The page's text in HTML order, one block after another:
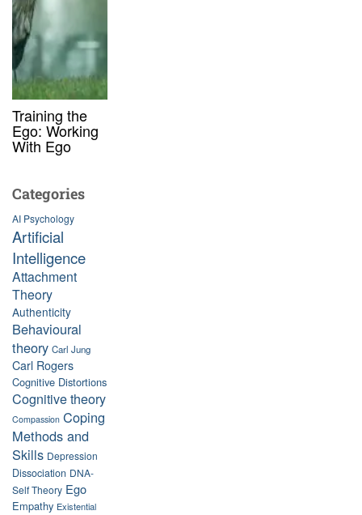
Training the
Ego: Working
With Ego
Categories
AI Psychology
Artificial
Intelligence
Attachment
Theory
Authenticity
Behavioural
theory Carl Jung
Carl Rogers
Cognitive Distortions
Cognitive theory
Compassion Coping
Methods and
Skills Depression
Dissociation DNA-
Self Theory Ego
Empathy Existential